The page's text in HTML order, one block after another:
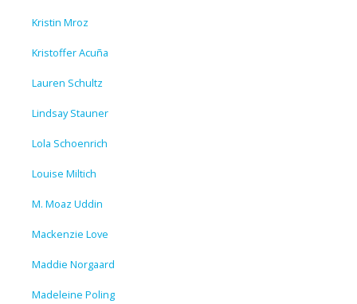
Kristin Mroz
Kristoffer Acuña
Lauren Schultz
Lindsay Stauner
Lola Schoenrich
Louise Miltich
M. Moaz Uddin
Mackenzie Love
Maddie Norgaard
Madeleine Poling